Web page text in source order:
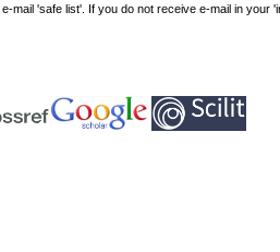
mail 'safe list'. If you do not receive e-mail in your